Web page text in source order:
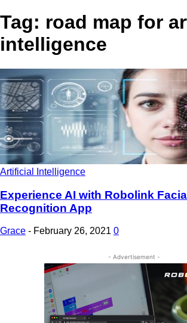
Review
Tag: road map for
intelligence
Artificial Intelligence
Experience AI with Robolink
Recognition App
Grace - February 26, 2021 0
- Advertisement -